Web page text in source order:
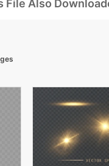
File Also